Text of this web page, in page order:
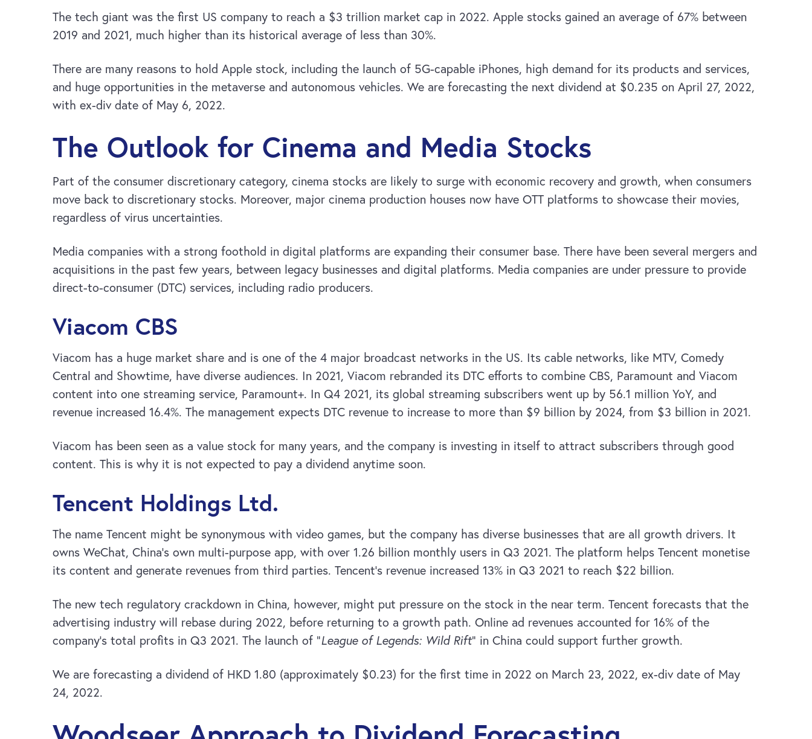
The tech giant was the first US company to reach a $3 trillion market cap in 2022. Apple stocks gained an average of 67% between
2019 and 2021, much higher than its historical average of less than 30%.
There are many reasons to hold Apple stock, including the launch of 5G-capable iPhones, high demand for its products and services,
and huge opportunities in the metaverse and autonomous vehicles. We are forecasting the next dividend at $0.235 on April 27, 2022,
with ex-div date of May 6, 2022.
The Outlook for Cinema and Media Stocks
Part of the consumer discretionary category, cinema stocks are likely to surge with economic recovery and growth, when consumers
move back to discretionary stocks. Moreover, major cinema production houses now have OTT platforms to showcase their movies,
regardless of virus uncertainties.
Media companies with a strong foothold in digital platforms are expanding their consumer base. There have been several mergers and
acquisitions in the past few years, between legacy businesses and digital platforms. Media companies are under pressure to provide
direct-to-consumer (DTC) services, including radio producers.
Viacom CBS
Viacom has a huge market share and is one of the 4 major broadcast networks in the US. Its cable networks, like MTV, Comedy
Central and Showtime, have diverse audiences. In 2021, Viacom rebranded its DTC efforts to combine CBS, Paramount and Viacom
content into one streaming service, Paramount+. In Q4 2021, its global streaming subscribers went up by 56.1 million YoY, and
revenue increased 16.4%. The management expects DTC revenue to increase to more than $9 billion by 2024, from $3 billion in 2021.
Viacom has been seen as a value stock for many years, and the company is investing in itself to attract subscribers through good
content. This is why it is not expected to pay a dividend anytime soon.
Tencent Holdings Ltd.
The name Tencent might be synonymous with video games, but the company has diverse businesses that are all growth drivers. It
owns WeChat, China’s own multi-purpose app, with over 1.26 billion monthly users in Q3 2021. The platform helps Tencent monetise
its content and generate revenues from third parties. Tencent’s revenue increased 13% in Q3 2021 to reach $22 billion.
The new tech regulatory crackdown in China, however, might put pressure on the stock in the near term. Tencent forecasts that the
advertising industry will rebase during 2022, before returning to a growth path. Online ad revenues accounted for 16% of the
company’s total profits in Q3 2021. The launch of “League of Legends: Wild Rift” in China could support further growth.
We are forecasting a dividend of HKD 1.80 (approximately $0.23) for the first time in 2022 on March 23, 2022, ex-div date of May
24, 2022.